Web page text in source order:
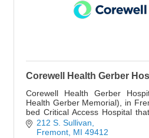
Corewell Health Gerber
Corewell Health Gerber
Health Gerber Memorial), in
bed Critical Access Hospital
County.
212 S. Sullivan
Fremont MI 49412